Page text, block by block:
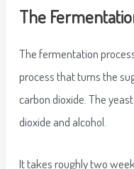
The
The fermentation
process that turns the
carbon dioxide. The
dioxide and alcohol.
It takes roughly two